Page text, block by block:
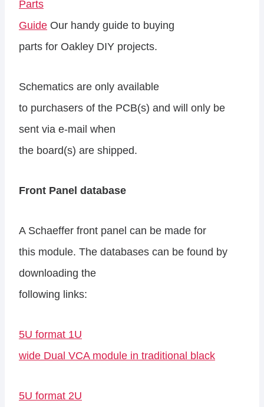
Parts
Guide Our handy guide to buying
parts for Oakley DIY projects.
Schematics are only available
to purchasers of the PCB(s) and will only be
sent via e-mail when
the board(s) are shipped.
Front Panel database
A Schaeffer front panel can be made for
this module. The databases can be found by
downloading the
following links:
5U format 1U
wide Dual VCA module in traditional black
5U format 2U